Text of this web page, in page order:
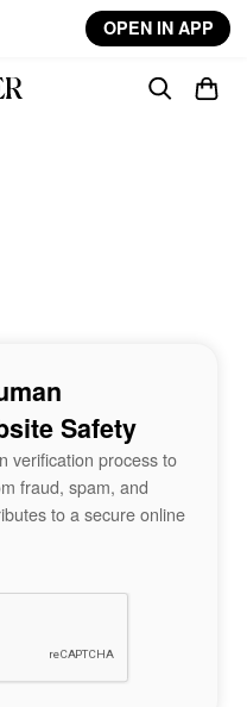
OPEN IN APP
Safety
verification process to
fraud, spam, and
to a secure online